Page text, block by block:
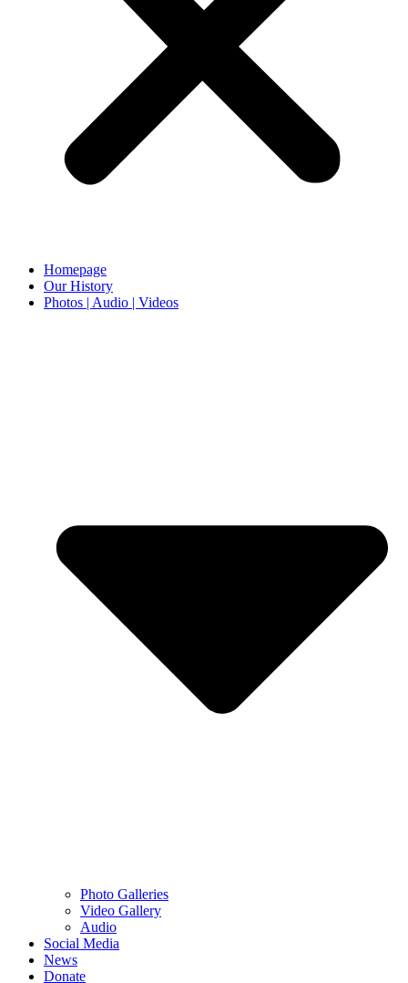
Homepage
Our History
Photos | Audio | Videos
Photo Galleries
Video Gallery
Audio
Social Media
News
Donate